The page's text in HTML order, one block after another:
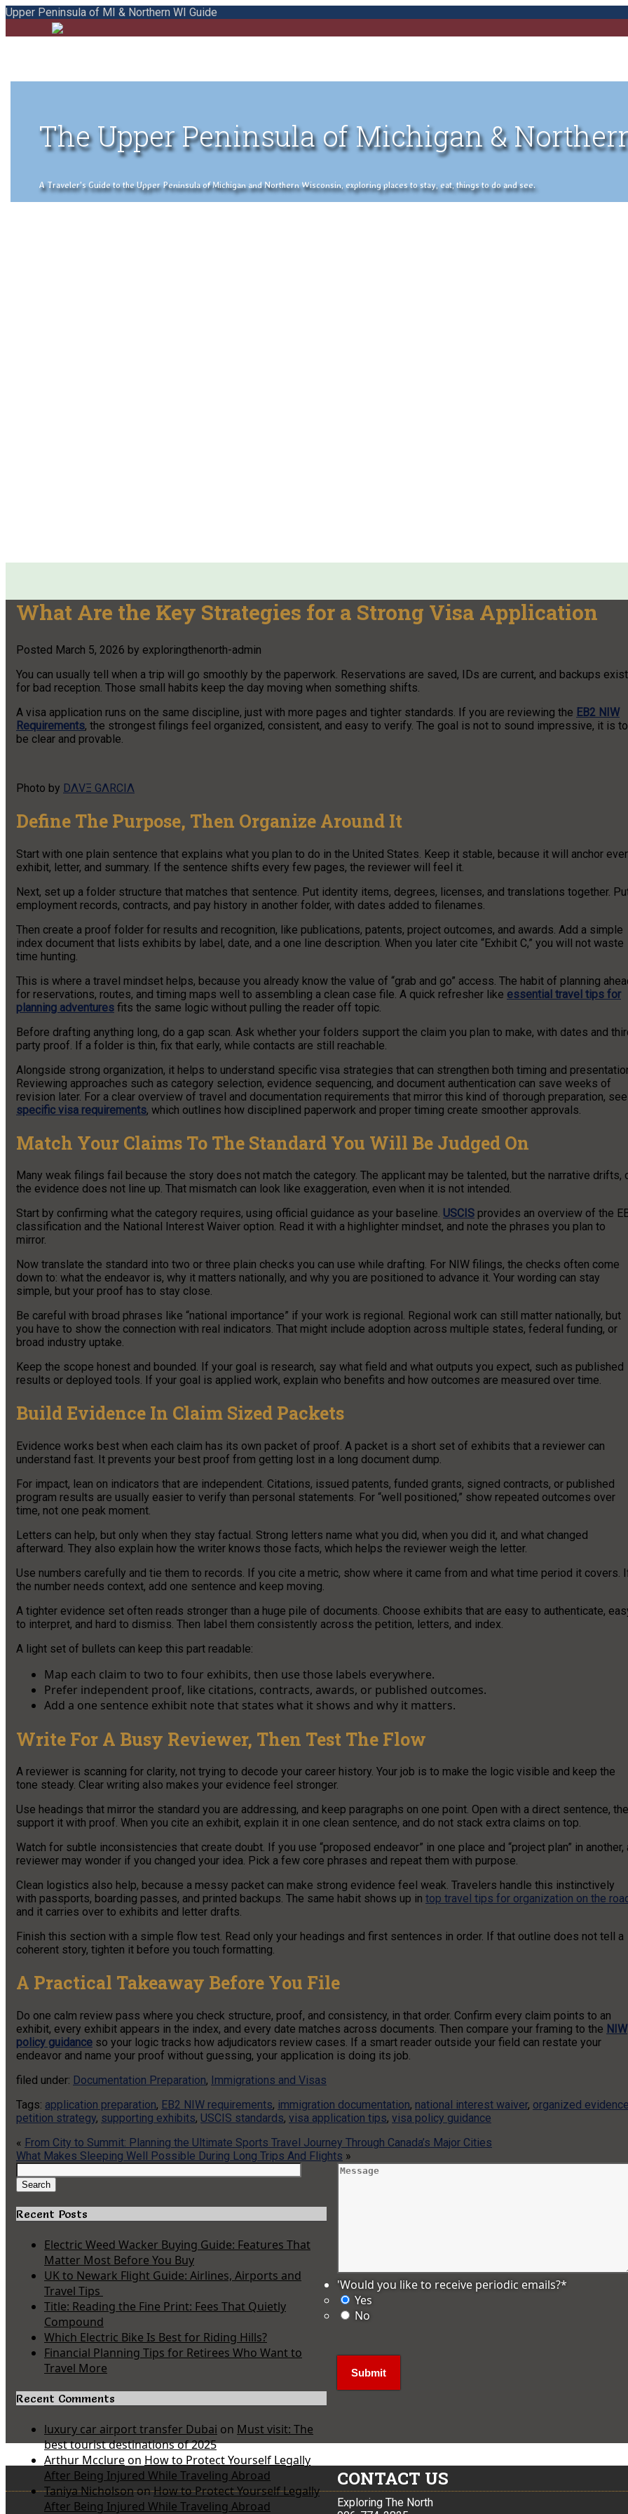
Upper Peninsula of MI & Northern WI Guide
The Upper Peninsula of Michigan &
A Traveler's Guide to the Upper Peninsula of Michigan and Northern Wisconsin, exploring places to stay, eat, things to do and see.
What Are the Key Strategies for a Strong Visa Application
Posted March 5, 2026 by exploringthenorth-admin
You can usually tell when a trip will go smoothly by the paperwork. Reservations are saved, IDs are current, and backups exist
for bad reception. Those small habits keep the day moving when something shifts.
A visa application runs on the same discipline, just with more pages and tighter standards. If you are reviewing the EB2 NIW
Requirements, the strongest filings feel organized, consistent, and easy to verify. The goal is not to sound impressive, it is to
be clear and provable.
Photo by DΛVΞ GΛRCIΛ
Define The Purpose, Then Organize Around It
Start with one plain sentence that explains what you plan to do in the United States. Keep it stable, because it will anchor
exhibit, letter, and summary. If the sentence shifts every few pages, the reviewer will feel it.
Next, set up a folder structure that matches that sentence. Put identity items, degrees, licenses, and translations together.
employment records, contracts, and pay history in another folder, with dates added to filenames.
Then create a proof folder for results and recognition, like publications, patents, project outcomes, and awards. Add a simple
index document that lists exhibits by label, date, and a one line description. When you later cite “Exhibit C,” you will not waste
time hunting.
This is where a travel mindset helps, because you already know the value of “grab and go” access. The habit of planning
for reservations, routes, and timing maps well to assembling a clean case file. A quick refresher like essential travel tips for
planning adventures fits the same logic without pulling the reader off topic.
Before drafting anything long, do a gap scan. Ask whether your folders support the claim you plan to make, with dates and
party proof. If a folder is thin, fix that early, while contacts are still reachable.
Alongside strong organization, it helps to understand specific visa strategies that can strengthen both timing and
Reviewing approaches such as category selection, evidence sequencing, and document authentication can save weeks of
revision later. For a clear overview of travel and documentation requirements that mirror this kind of thorough preparation, see
specific visa requirements, which outlines how disciplined paperwork and proper timing create smoother approvals.
Match Your Claims To The Standard You Will Be Judged On
Many weak filings fail because the story does not match the category. The applicant may be talented, but the narrative drifts,
the evidence does not line up. That mismatch can look like exaggeration, even when it is not intended.
Start by confirming what the category requires, using official guidance as your baseline. USCIS provides an overview of the
classification and the National Interest Waiver option. Read it with a highlighter mindset, and note the phrases you plan to
mirror.
Now translate the standard into two or three plain checks you can use while drafting. For NIW filings, the checks often come
down to: what the endeavor is, why it matters nationally, and why you are positioned to advance it. Your wording can stay
simple, but your proof has to stay close.
Be careful with broad phrases like “national importance” if your work is regional. Regional work can still matter nationally, but
you have to show the connection with real indicators. That might include adoption across multiple states, federal funding, or
broad industry uptake.
Keep the scope honest and bounded. If your goal is research, say what field and what outputs you expect, such as published
results or deployed tools. If your goal is applied work, explain who benefits and how outcomes are measured over time.
Build Evidence In Claim Sized Packets
Evidence works best when each claim has its own packet of proof. A packet is a short set of exhibits that a reviewer can
understand fast. It prevents your best proof from getting lost in a long document dump.
For impact, lean on indicators that are independent. Citations, issued patents, funded grants, signed contracts, or published
program results are usually easier to verify than personal statements. For “well positioned,” show repeated outcomes over
time, not one peak moment.
Letters can help, but only when they stay factual. Strong letters name what you did, when you did it, and what changed
afterward. They also explain how the writer knows those facts, which helps the reviewer weigh the letter.
Use numbers carefully and tie them to records. If you cite a metric, show where it came from and what time period it covers.
the number needs context, add one sentence and keep moving.
A tighter evidence set often reads stronger than a huge pile of documents. Choose exhibits that are easy to authenticate,
to interpret, and hard to dismiss. Then label them consistently across the petition, letters, and index.
A light set of bullets can keep this part readable:
Map each claim to two to four exhibits, then use those labels everywhere.
Prefer independent proof, like citations, contracts, awards, or published outcomes.
Add a one sentence exhibit note that states what it shows and why it matters.
Write For A Busy Reviewer, Then Test The Flow
A reviewer is scanning for clarity, not trying to decode your career history. Your job is to make the logic visible and keep the
tone steady. Clear writing also makes your evidence feel stronger.
Use headings that mirror the standard you are addressing, and keep paragraphs on one point. Open with a direct sentence,
support it with proof. When you cite an exhibit, explain it in one clean sentence, and do not stack extra claims on top.
Watch for subtle inconsistencies that create doubt. If you use “proposed endeavor” in one place and “project plan” in another,
reviewer may wonder if you changed your idea. Pick a few core phrases and repeat them with purpose.
Clean logistics also help, because a messy packet can make strong evidence feel weak. Travelers handle this instinctively
with passports, boarding passes, and printed backups. The same habit shows up in top travel tips for organization on the
and it carries over to exhibits and letter drafts.
Finish this section with a simple flow test. Read only your headings and first sentences in order. If that outline does not tell a
coherent story, tighten it before you touch formatting.
A Practical Takeaway Before You File
Do one calm review pass where you check structure, proof, and consistency, in that order. Confirm every claim points to an
exhibit, every exhibit appears in the index, and every date matches across documents. Then compare your framing to the NIW
policy guidance so your logic tracks how adjudicators review cases. If a smart reader outside your field can restate your
endeavor and name your proof without guessing, your application is doing its job.
filed under: Documentation Preparation, Immigrations and Visas
Tags: application preparation, EB2 NIW requirements, immigration documentation, national interest waiver, organized evidence
petition strategy, supporting exhibits, USCIS standards, visa application tips, visa policy guidance
« From City to Summit: Planning the Ultimate Sports Travel Journey Through Canada’s Major Cities
What Makes Sleeping Well Possible During Long Trips And Flights »
Search
for:
Search
Recent Posts
Electric Weed Wacker Buying Guide: Features That
Matter Most Before You Buy
UK to Newark Flight Guide: Airlines, Airports and
Travel Tips
Title: Reading the Fine Print: Fees That Quietly
Compound
Which Electric Bike Is Best for Riding Hills?
Financial Planning Tips for Retirees Who Want to
Travel More
Recent Comments
luxury car airport transfer Dubai on Must visit: The
best tourist destinations of 2025
Arthur Mcclureon How to Protect Yourself Legally
After Being Injured While Traveling Abroad
Taniya NicholsononHow to Protect Yourself Legally
After Being Injured While Traveling Abroad
'Would you like to receive periodic emails?*
Yes
No
CONTACT US
Exploring The North